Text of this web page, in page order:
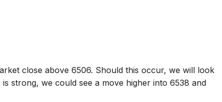
close above 6506. Should this occur, we will look
strong, we could see a move higher into 6538 and